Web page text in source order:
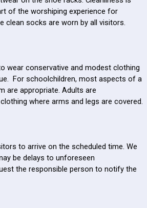
of the worshiping experience for
clean socks are worn by all visitors.
wear conservative and modest clothing
For schoolchildren, most aspects of a
are appropriate. Adults are
where arms and legs are covered.
to arrive on the scheduled time. We
be delays to unforeseen
the responsible person to notify the